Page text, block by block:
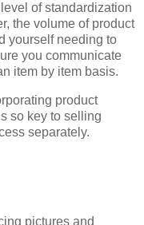
of standardization
the volume of product
yourself needing to
you communicate
item by item basis.
product
so key to selling
separately.
pictures and